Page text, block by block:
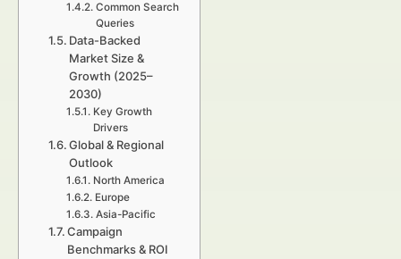
Common Search
Queries
Data-Backed
Market Size &
Growth (2025–
2030)
Key Growth
Drivers
Global & Regional
Outlook
North America
Europe
Asia-Pacific
Campaign
Benchmarks & ROI